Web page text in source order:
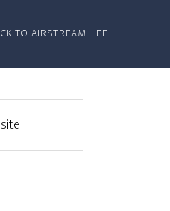
TO AIRSTREAM LIFE